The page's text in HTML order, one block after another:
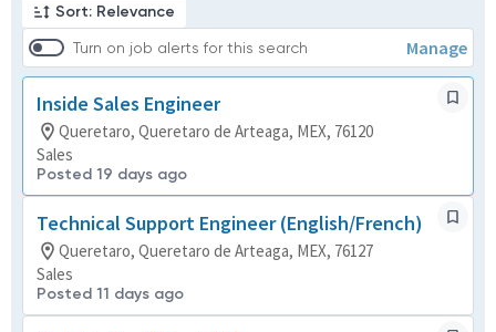
Sort: Relevance
Turn on job alerts for this search Manage
Inside Sales Engineer
Queretaro, Queretaro de Arteaga, MEX, 76120
Sales
Posted 19 days ago
Technical Support Engineer (English/French)
Queretaro, Queretaro de Arteaga, MEX, 76127
Sales
Posted 11 days ago